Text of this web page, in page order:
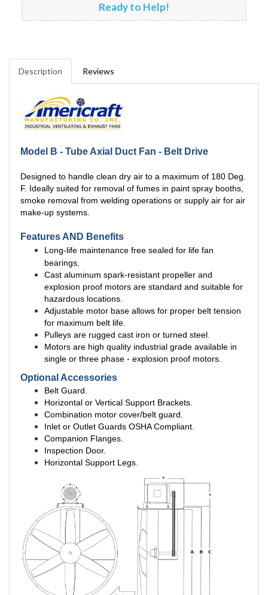
Ready to Help!
Description Reviews
Model B - Tube Axial Duct Fan - Belt Drive
Designed to handle clean dry air to a maximum of 180 Deg.
F. Ideally suited for removal of fumes in paint spray booths,
smoke removal from welding operations or supply air for air
make-up systems.
Features AND Benefits
Long-life maintenance free sealed for life fan
bearings,
Cast aluminum spark-resistant propeller and
explosion proof motors are standard and suitable for
hazardous locations.
Adjustable motor base allows for proper belt tension
for maximum belt life.
Pulleys are rugged cast iron or turned steel.
Motors are high quality industrial grade available in
single or three phase - explosion proof motors.
Optional Accessories
Belt Guard.
Horizontal or Vertical Support Brackets.
Combination motor cover/belt guard.
Inlet or Outlet Guards OSHA Compliant.
Companion Flanges.
Inspection Door.
Horizontal Support Legs.